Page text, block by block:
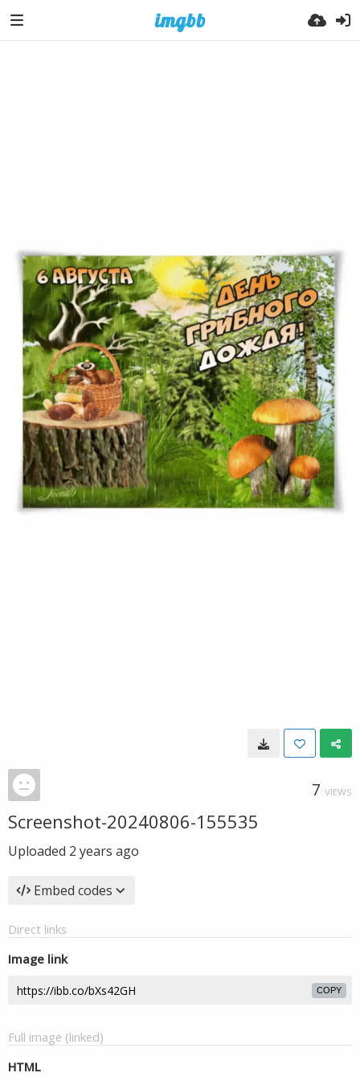
7 VIEWS
Screenshot-20240806-155535
Uploaded 2 years ago
Embed codes
Direct links
Image link
COPY
Full image (linked)
HTML